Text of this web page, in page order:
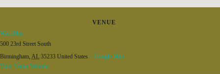
VENUE
WorkPlay
500 23rd Street South
Birmingham, AL 35233 United States + Google Map
View Venue Website